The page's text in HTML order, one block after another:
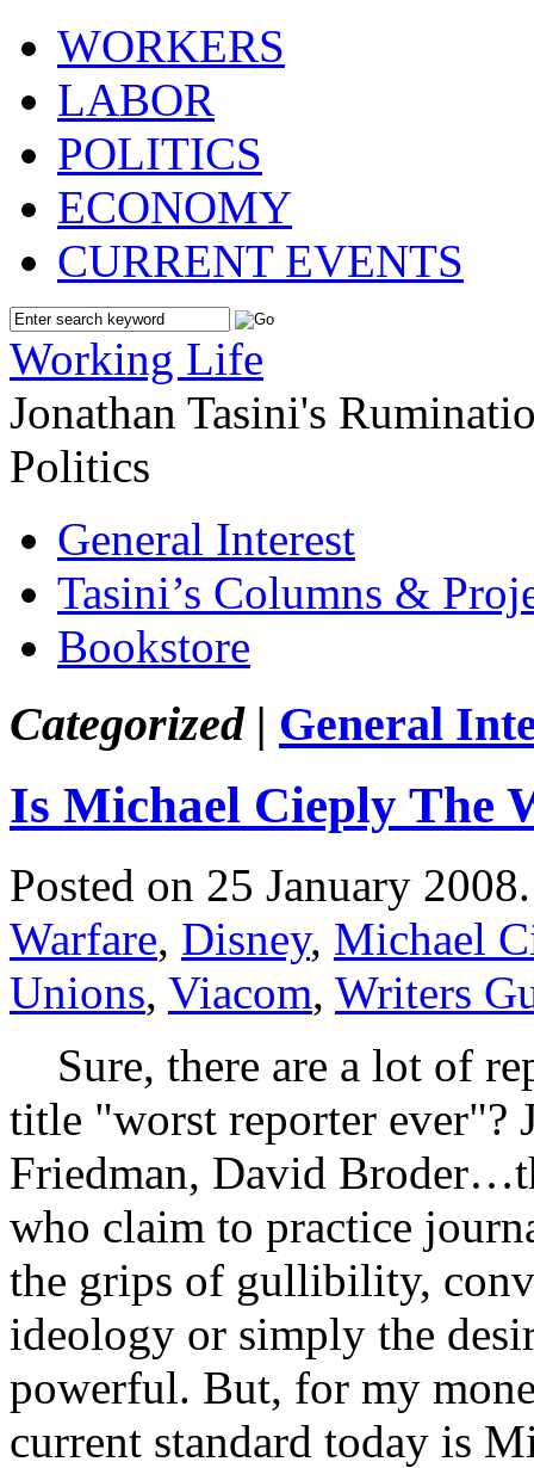
WORKERS
LABOR
POLITICS
ECONOMY
CURRENT EVENTS
Working Life
Jonathan Tasini's
Politics
General Interest
Tasini’s Columns &
Bookstore
Categorized | General
Is Michael Cieply The
Posted on 25 January
Warfare, Disney, Michael
Unions, Viacom, Writers
Sure, there are a lot of
title "worst reporter
Friedman, David
who claim to practice
the grips of gullibility,
ideology or simply the
powerful. But, for my
current standard today is